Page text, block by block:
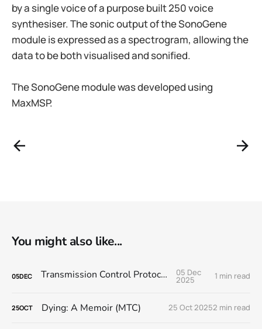
by a single voice of a purpose built 250 voice
synthesiser. The sonic output of the SonoGene
module is expressed as a spectrogram, allowing the
data to be both visualised and sonified.
The SonoGene module was developed using
MaxMSP.
You might also like...
05DEC Transmission Control Protocol LP 05 Dec
2025 1 min read
25OCT Dying: A Memoir (MTC) 25 Oct 20252 min read